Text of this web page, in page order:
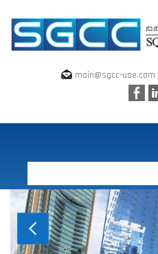
main@sgcc-uae.com